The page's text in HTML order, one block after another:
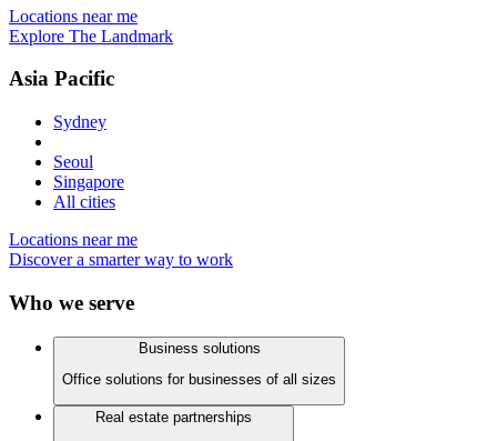
Locations near me
Explore The Landmark
Asia Pacific
Sydney
Seoul
Singapore
All cities
Locations near me
Discover a smarter way to work
Who we serve
Business solutions
Office solutions for businesses of all sizes
Real estate partnerships